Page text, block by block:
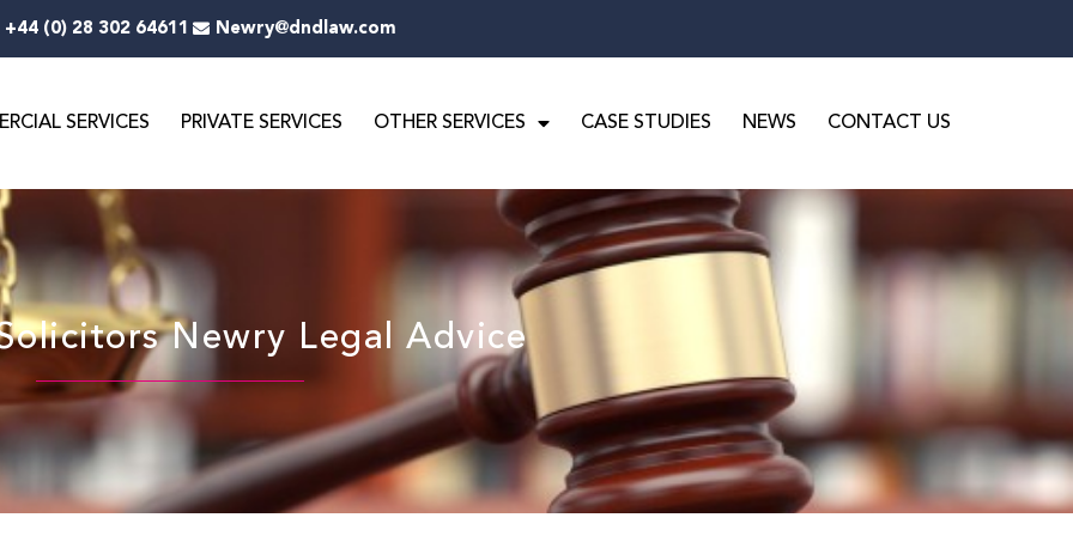
+44 (0) 28 302 64611 Newry@dndlaw.com
SERVICES PRIVATE SERVICES OTHER SERVICES CASE STUDIES NEWS CONTACT US
Newry Legal Advice